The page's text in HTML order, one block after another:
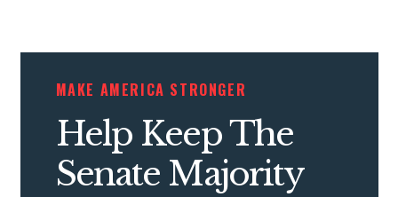
MAKE AMERICA STRONGER
Help Keep The
Senate Majority